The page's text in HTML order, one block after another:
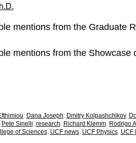
mentions from the Graduate
mentions from the
Dana Joseph Dmitry Kolpashchikov,
Pete Sinelli research Richard Klemm, Rodrigo
of Sciences, UCF news, UCF Physics, UCF